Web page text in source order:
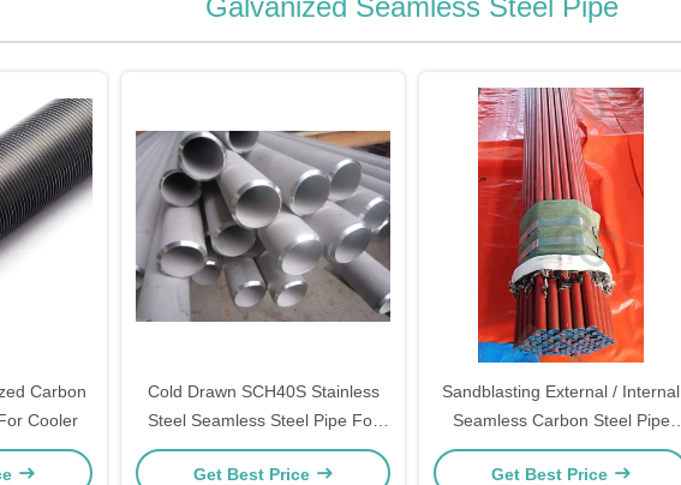
Galvanized Seamless Steel Pipe
Carbon
Cooler
Cold Drawn SCH40S Stainless
Steel Seamless Steel Pipe For
Fluid
Get Best Price
Sandblasting External / Internal
Seamless Carbon Steel Pipe
With Pro Er Coating Outside
Get Best Price